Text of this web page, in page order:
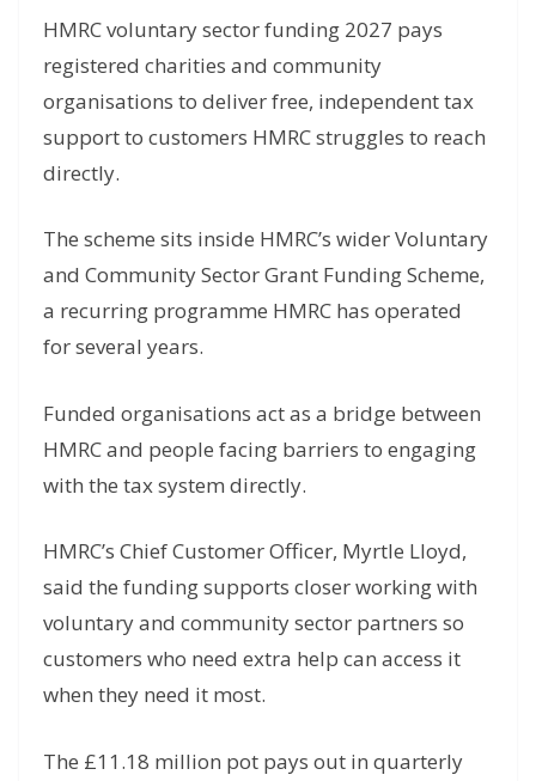
HMRC voluntary sector funding 2027 pays
registered charities and community
organisations to deliver free, independent tax
support to customers HMRC struggles to reach
directly.
The scheme sits inside HMRC’s wider Voluntary
and Community Sector Grant Funding Scheme,
a recurring programme HMRC has operated
for several years.
Funded organisations act as a bridge between
HMRC and people facing barriers to engaging
with the tax system directly.
HMRC’s Chief Customer Officer, Myrtle Lloyd,
said the funding supports closer working with
voluntary and community sector partners so
customers who need extra help can access it
when they need it most.
The £11.18 million pot pays out in quarterly